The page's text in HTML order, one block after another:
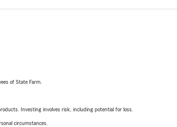
of State Farm.
Investing involves risk, including potential for loss.
circumstances.